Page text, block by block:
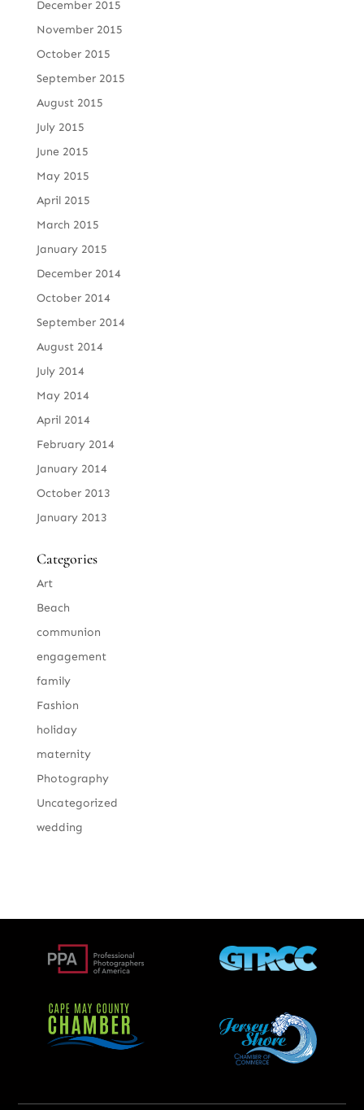
December 2015
November 2015
October 2015
September 2015
August 2015
July 2015
June 2015
May 2015
April 2015
March 2015
January 2015
December 2014
October 2014
September 2014
August 2014
July 2014
May 2014
April 2014
February 2014
January 2014
October 2013
January 2013
Categories
Art
Beach
communion
engagement
family
Fashion
holiday
maternity
Photography
Uncategorized
wedding